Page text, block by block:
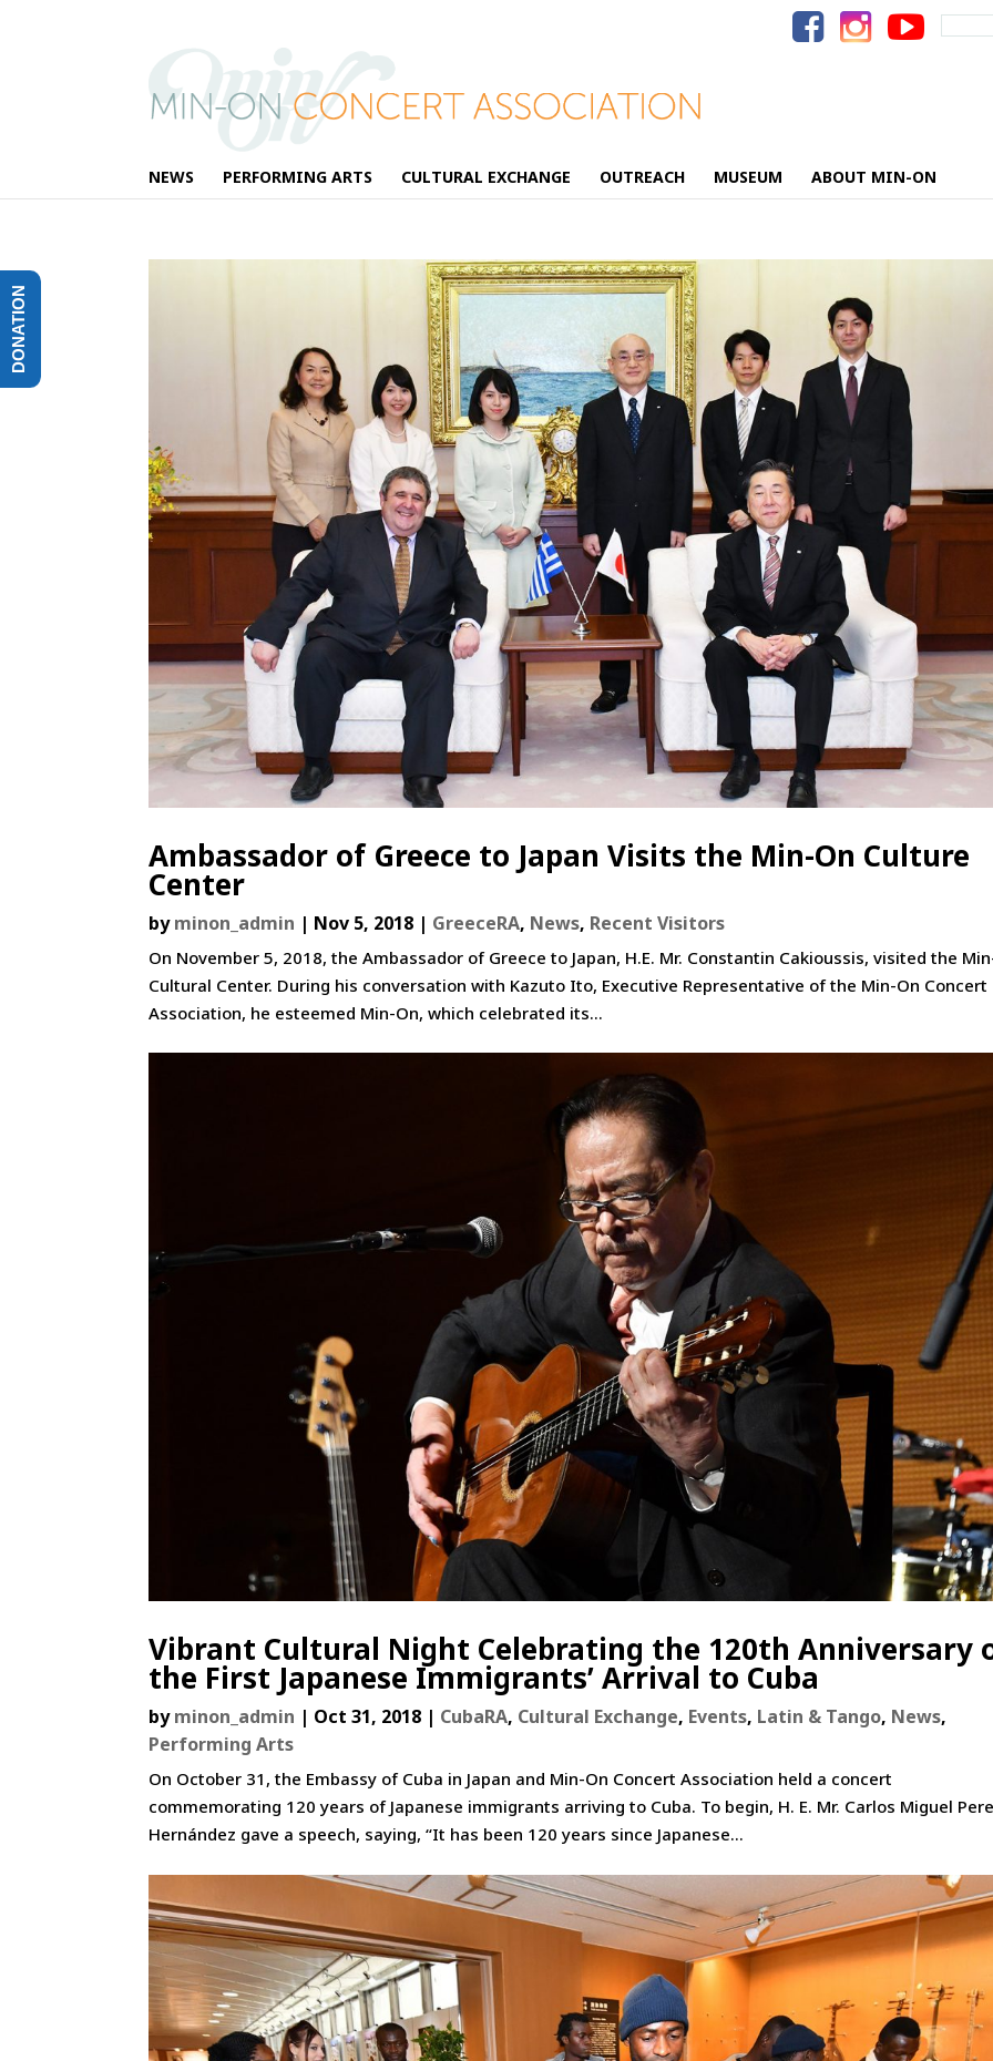
Search
for:
NEWS PERFORMING ARTS CULTURAL EXCHANGE OUTREACH MUSEUM ABOUT MIN-ON
Ambassador of Greece to Japan Visits the Min-On Culture
Center
byminon_admin | Nov 5, 2018 | GreeceRA, News, Recent Visitors
On November 5, 2018, the Ambassador of Greece to Japan, H.E. Mr. Constantin Cakioussis, visited the
Cultural Center. During his conversation with Kazuto Ito, Executive Representative of the Min-On Concert
Association, he esteemed Min-On, which celebrated its...
Vibrant Cultural Night Celebrating the 120th Anniversary
the First Japanese Immigrants’ Arrival to Cuba
byminon_admin | Oct 31, 2018 | CubaRA, Cultural Exchange, Events, Latin & Tango, News,
Performing Arts
On October 31, the Embassy of Cuba in Japan and Min-On Concert Association held a concert
commemorating 120 years of Japanese immigrants arriving to Cuba. To begin, H. E. Mr. Carlos Miguel
Hernández gave a speech, saying, “It has been 120 years since Japanese...
DONATION